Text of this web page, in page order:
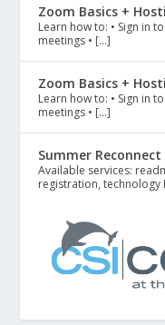
Zoom Basics +
Learn how to: • Sign in
meetings • […]
Zoom Basics +
Learn how to: • Sign in
meetings • […]
Summer
Available services:
registration, technology